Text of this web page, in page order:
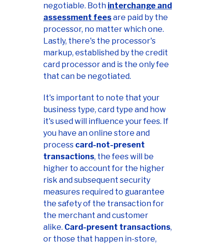
negotiable. Both interchange and
assessment feesare paid by the
processor, no matter which one.
Lastly, there's the processor's
markup, established by the credit
card processor and is the only fee
that can be negotiated.
It's important to note that your
business type, card type and how
it's used will influence your fees. If
you have an online store and
process card-not-present
transactions, the fees will be
higher to account for the higher
risk and subsequent security
measures required to guarantee
the safety of the transaction for
the merchant and customer
alike. Card-present transactions,
or those that happen in-store,